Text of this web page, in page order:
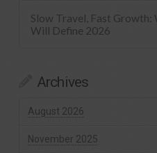
Slow Travel, Fast Growth:
Will Define 2026
Archives
August 2026
November 2025